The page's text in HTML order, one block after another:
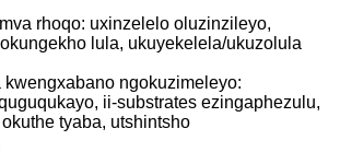
rhoqo: uxinzelelo oluzinzileyo,
lula, ukuyekelela/ukuzolula
kwengxabano ngokuzimeleyo:
ii-substrates ezingaphezulu,
tyaba, utshintsho